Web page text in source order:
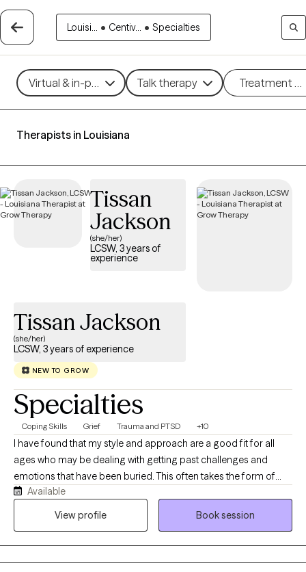
Louisi... • Centiv... • Specialties
Virtual & in-person Talk therapy Treatment
Therapists in Louisiana
Tissan
Jackson
(she/her)
LCSW, 3 years of
experience
Tissan Jackson
(she/her)
LCSW, 3 years of experience
NEW TO GROW
Specialties
Coping Skills Grief Trauma and PTSD +10
I have found that my style and approach are a good fit for all
ages who may be dealing with getting past challenges and
emotions that have been buried. This often takes the form of
anger, guilt, depression, grief, and anxiety. I work to help clients
get through this transition time and to build skills that allow them
Available
View profile
Book session